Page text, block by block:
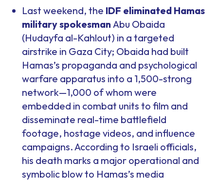
Last weekend, the IDF eliminated Hamas
military spokesmanAbu Obaida
(Hudayfa al-Kahlout) in a targeted
airstrike in Gaza City; Obaida had built
Hamas’s propaganda and psychological
warfare apparatus into a 1,500-strong
network—1,000 of whom were
embedded in combat units to film and
disseminate real-time battlefield
footage, hostage videos, and influence
campaigns. According to Israeli officials,
his death marks a major operational and
symbolic blow to Hamas’s media